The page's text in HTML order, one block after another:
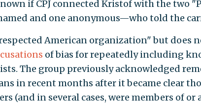
if CPJ connected Kristof with the two
and one anonymous—who told the
respected American organization" but does
of bias for repeatedly including
The group previously acknowledged
in recent months after it became clear
(and in several cases, were members of